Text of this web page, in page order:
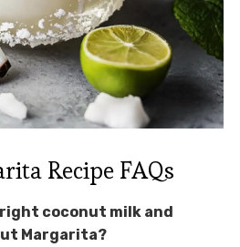
Recipe FAQs
right coconut milk and
Margarita?